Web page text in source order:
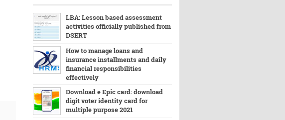
LBA: Lesson based assessment
activities officially published from
DSERT
How to manage loans and
insurance installments and daily
financial responsibilities
effectively
Download e Epic card: download
digit voter identity card for
multiple purpose 2021